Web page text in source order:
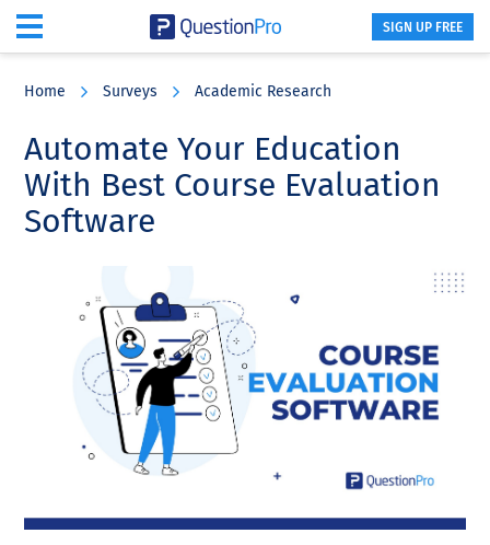
content
sidebar
SIGN UP FREE
Home Surveys Academic Research
Automate Your Education
With Best Course Evaluation
Software